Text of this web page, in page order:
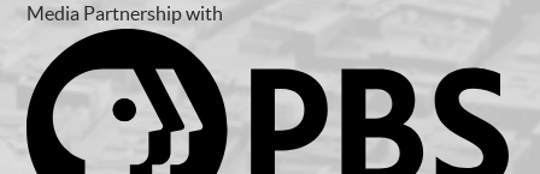
Media Partnership with